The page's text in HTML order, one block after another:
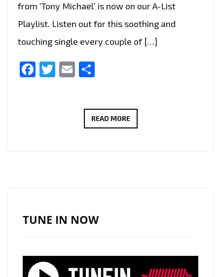
from ‘Tony Michael’ is now on our A-List
Playlist. Listen out for this soothing and
touching single every couple of […]
Facebook
Twitter
Email
READ MOREA
LIST
ROTATION
TUNE IN NOW